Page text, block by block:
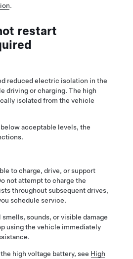
.
restart
reduced electric isolation in the
driving or charging. The high
isolated from the vehicle
acceptable levels, the
to charge, drive, or support
not attempt to charge the
throughout subsequent drives,
schedule service.
sounds, or visible damage
using the vehicle immediately
high voltage battery, see High